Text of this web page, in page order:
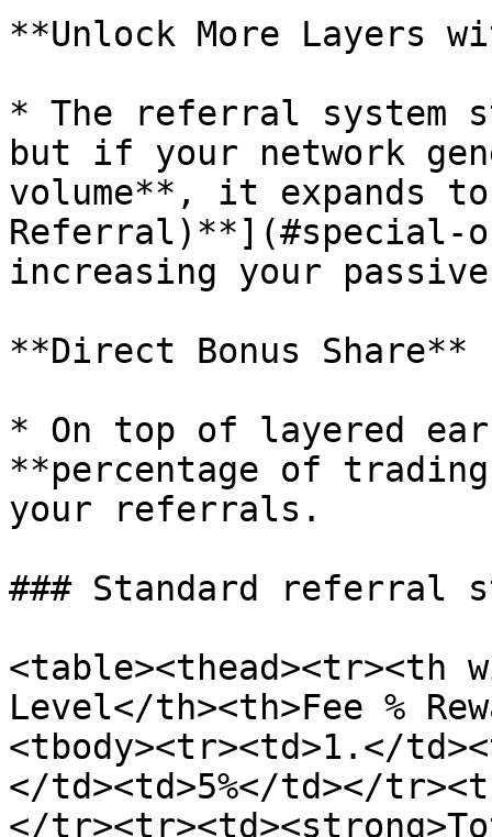
**Unlock More Layers
* The referral system
but if your network
volume**, it expands
increasing your
**Direct Bonus Share**
* On top of layered
**percentage of
your referrals.
### Standard referral
<table><thead><tr><th
Level</th><th>Fee %
<tbody><tr><td>1.</
</td><td>5%</td></
</